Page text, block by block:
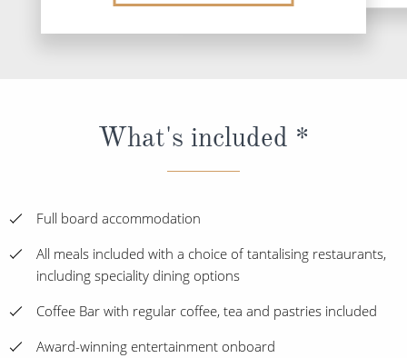
What's included *
Full board accommodation
All meals included with a choice of tantalising restaurants,
including speciality dining options
Coffee Bar with regular coffee, tea and pastries included
Award-winning entertainment onboard